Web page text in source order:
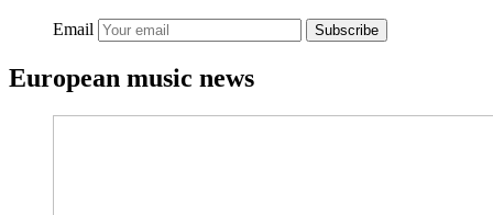
Email Subscribe
European music news